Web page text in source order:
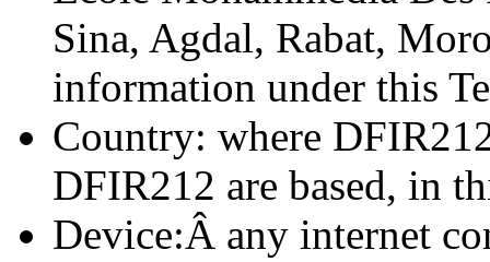
Sina, Agdal, Rabat,
information under this
Country: where
DFIR212 are based, in
Device:Â any internet